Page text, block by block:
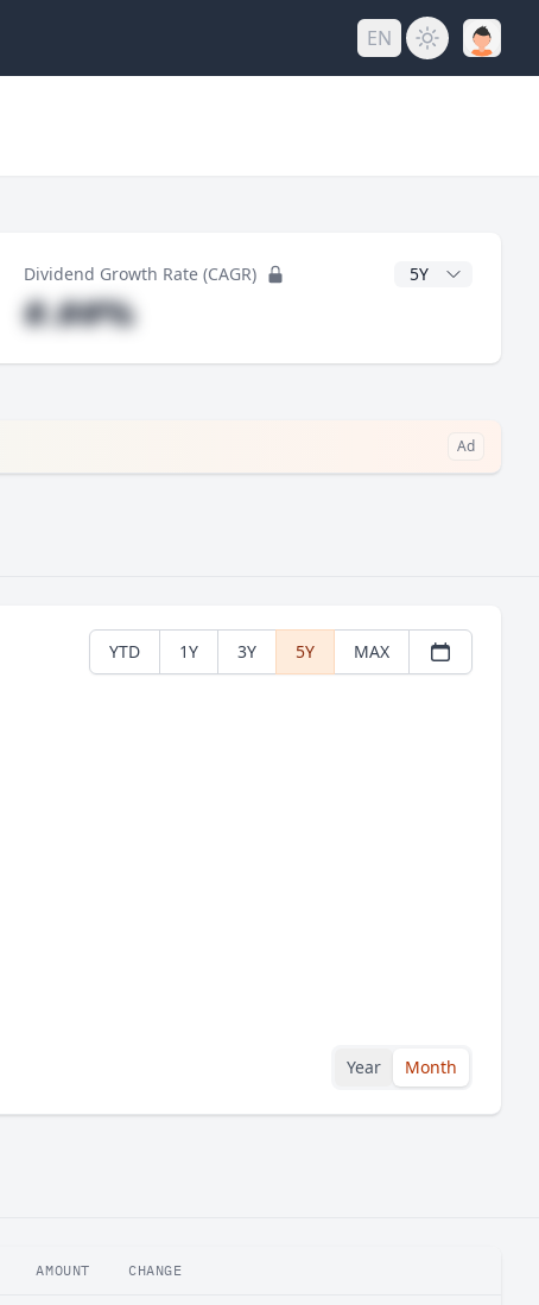
EN
Dividend Growth Rate (CAGR) CAGR Years
#.##%
Ad
YTD 1Y 3Y 5Y MAX
Year Month
AMOUNT CHANGE